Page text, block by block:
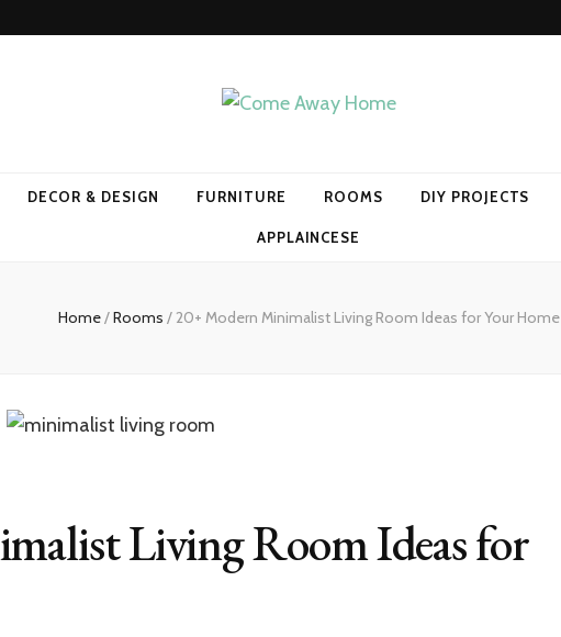
DECOR & DESIGN FURNITURE ROOMS DIY PROJECTS
APPLAINCESE
Home/Rooms / 20+ Modern Minimalist Living Room Ideas for Your Home
Living Room Ideas for